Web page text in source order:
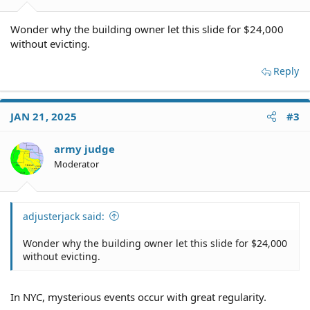
Wonder why the building owner let this slide for $24,000
without evicting.
Reply
JAN 21, 2025 #3
army judge
Moderator
adjusterjack said:
Wonder why the building owner let this slide for $24,000
without evicting.
In NYC, mysterious events occur with great regularity.